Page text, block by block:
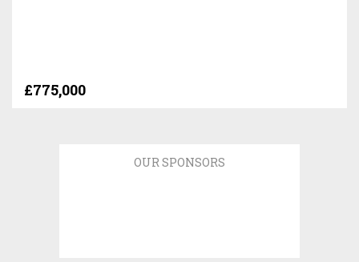
£775,000
OUR SPONSORS